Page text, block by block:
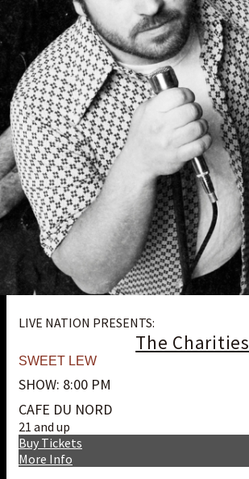
LIVE NATION PRESENTS:
The Charities
SWEET LEW
SHOW: 8:00 PM
CAFE DU NORD
21 and up
More Info
Buy Tickets